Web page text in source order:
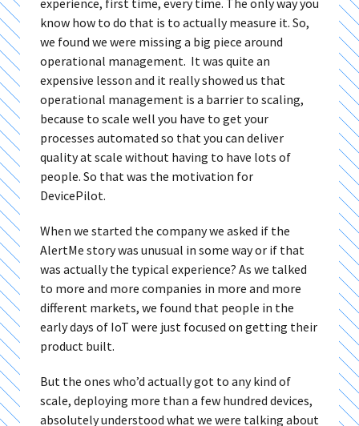
know how to do that is to actually measure it. So,
we found we were missing a big piece around
operational management. It was quite an
expensive lesson and it really showed us that
operational management is a barrier to scaling,
because to scale well you have to get your
processes automated so that you can deliver
quality at scale without having to have lots of
people. So that was the motivation for
DevicePilot.
When we started the company we asked if the
AlertMe story was unusual in some way or if that
was actually the typical experience? As we talked
to more and more companies in more and more
different markets, we found that people in the
early days of IoT were just focused on getting their
product built.
But the ones who’d actually got to any kind of
scale, deploying more than a few hundred devices,
absolutely understood what we were talking about